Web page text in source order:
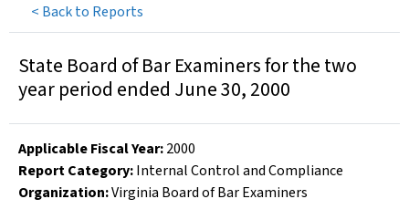
< Back to Reports
State Board of Bar Examiners for the two
year period ended June 30, 2000
Applicable Fiscal Year:2000
Report Category:Internal Control and Compliance
Organization:Virginia Board of Bar Examiners